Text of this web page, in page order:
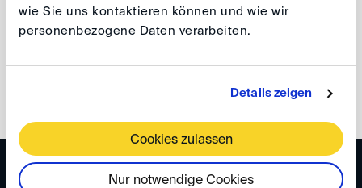
wie Sie uns kontaktieren können und wie wir
personenbezogene Daten verarbeiten.
Details zeigen
Cookies zulassen
Nur notwendige Cookies
Your DIS Team
WISSEN